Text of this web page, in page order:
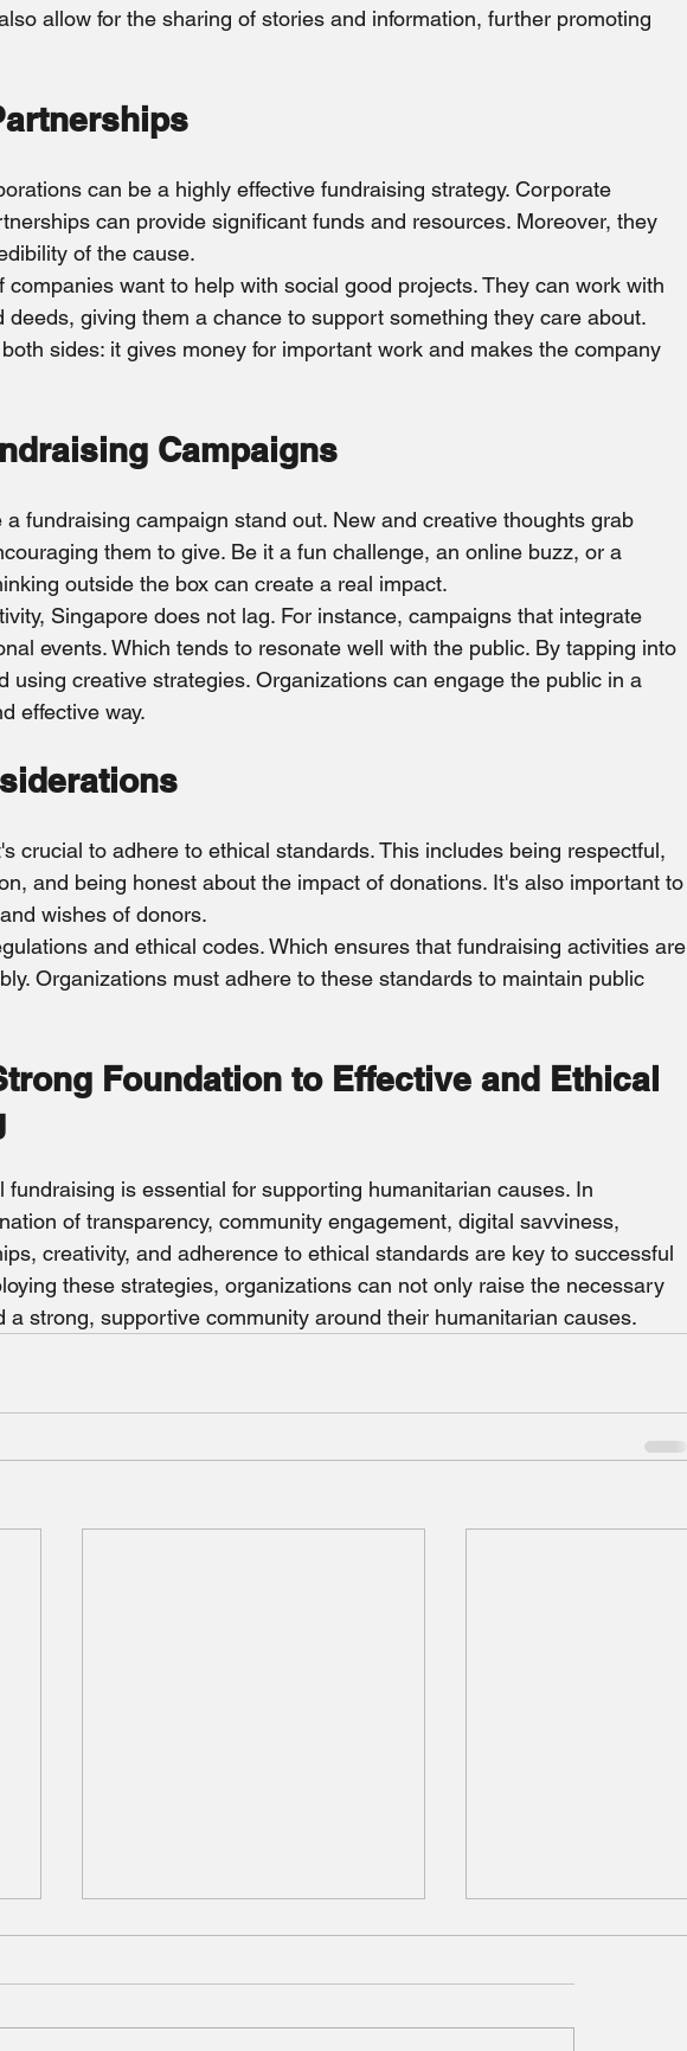
allow for the sharing of stories and information, further promoting
can be a highly effective fundraising strategy. Corporate
can provide significant funds and resources. Moreover, they
of the cause.
companies want to help with social good projects. They can work with
deeds, giving them a chance to support something they care about.
sides: it gives money for important work and makes the company
Campaigns
fundraising campaign stand out. New and creative thoughts grab
them to give. Be it a fun challenge, an online buzz, or a
outside the box can create a real impact.
Singapore does not lag. For instance, campaigns that integrate
events. Which tends to resonate well with the public. By tapping into
using creative strategies. Organizations can engage the public in a
effective way.
crucial to adhere to ethical standards. This includes being respectful,
and being honest about the impact of donations. It's also important to
wishes of donors.
and ethical codes. Which ensures that fundraising activities are
Organizations must adhere to these standards to maintain public
Foundation to Effective and Ethical
fundraising is essential for supporting humanitarian causes. In
of transparency, community engagement, digital savviness,
creativity, and adherence to ethical standards are key to successful
these strategies, organizations can not only raise the necessary
a strong, supportive community around their humanitarian causes.